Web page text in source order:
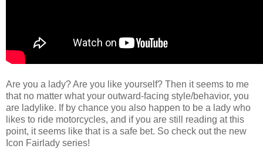
Are you a lady? Are you like yourself? Then it seems to me
that no matter what your outward-facing style/behavior, you
are ladylike. If by chance you also happen to be a lady who
likes to ride motorcycles, and if you are still reading at this
point, it seems like that is a safe bet. So check out the new
Icon Fairlady series!